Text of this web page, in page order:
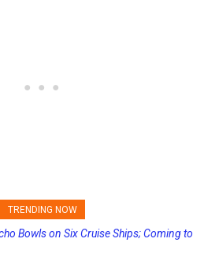
TRENDING NOW
Final Payment Dates and Increasing
Bowls on Six Cruise Ships; Coming to